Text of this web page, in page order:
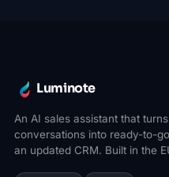
Luminote
An AI sales assistant that
conversations into ready-to-
an updated CRM. Built in the